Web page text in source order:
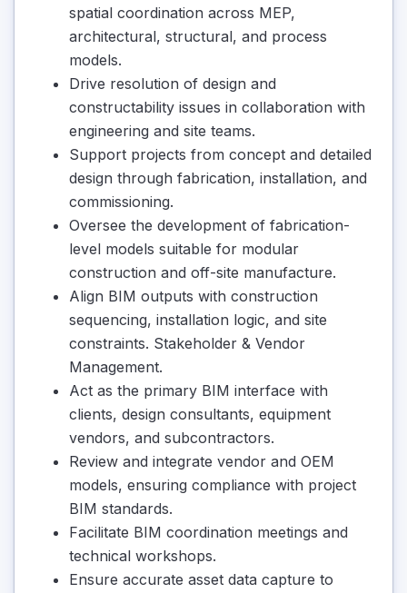
spatial coordination across MEP,
architectural, structural, and process
models.
Drive resolution of design and
constructability issues in collaboration with
engineering and site teams.
Support projects from concept and detailed
design through fabrication, installation, and
commissioning.
Oversee the development of fabrication-
level models suitable for modular
construction and off-site manufacture.
Align BIM outputs with construction
sequencing, installation logic, and site
constraints. Stakeholder & Vendor
Management.
Act as the primary BIM interface with
clients, design consultants, equipment
vendors, and subcontractors.
Review and integrate vendor and OEM
models, ensuring compliance with project
BIM standards.
Facilitate BIM coordination meetings and
technical workshops.
Ensure accurate asset data capture to